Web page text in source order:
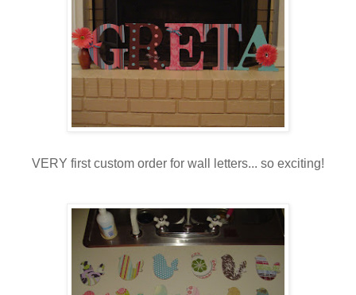
VERY first custom order for wall letters... so exciting!